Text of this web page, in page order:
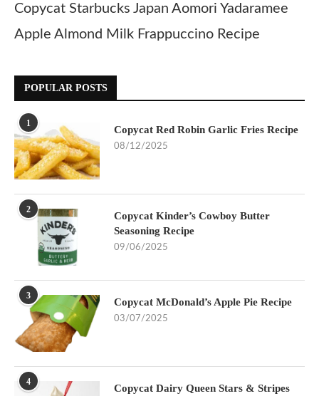
Copycat Starbucks Japan Aomori Yadaramee
Apple Almond Milk Frappuccino Recipe
POPULAR POSTS
1
Copycat Red Robin Garlic Fries Recipe
08/12/2025
2
Copycat Kinder’s Cowboy Butter
Seasoning Recipe
09/06/2025
3
Copycat McDonald’s Apple Pie Recipe
03/07/2025
4
Copycat Dairy Queen Stars & Stripes